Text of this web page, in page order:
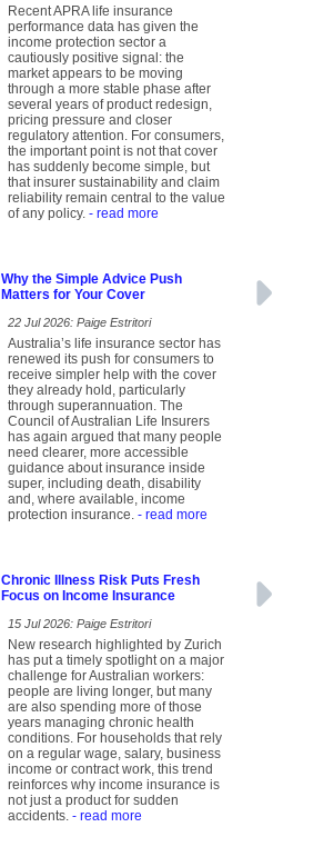
Recent APRA life insurance
performance data has given the
income protection sector a
cautiously positive signal: the
market appears to be moving
through a more stable phase after
several years of product redesign,
pricing pressure and closer
regulatory attention. For consumers,
the important point is not that cover
has suddenly become simple, but
that insurer sustainability and claim
reliability remain central to the value
of any policy.- read more
Why the Simple Advice Push
Matters for Your Cover
22 Jul 2026: Paige Estritori
Australia’s life insurance sector has
renewed its push for consumers to
receive simpler help with the cover
they already hold, particularly
through superannuation. The
Council of Australian Life Insurers
has again argued that many people
need clearer, more accessible
guidance about insurance inside
super, including death, disability
and, where available, income
protection insurance.- read more
Chronic Illness Risk Puts Fresh
Focus on Income Insurance
15 Jul 2026: Paige Estritori
New research highlighted by Zurich
has put a timely spotlight on a major
challenge for Australian workers:
people are living longer, but many
are also spending more of those
years managing chronic health
conditions. For households that rely
on a regular wage, salary, business
income or contract work, this trend
reinforces why income insurance is
not just a product for sudden
accidents.- read more